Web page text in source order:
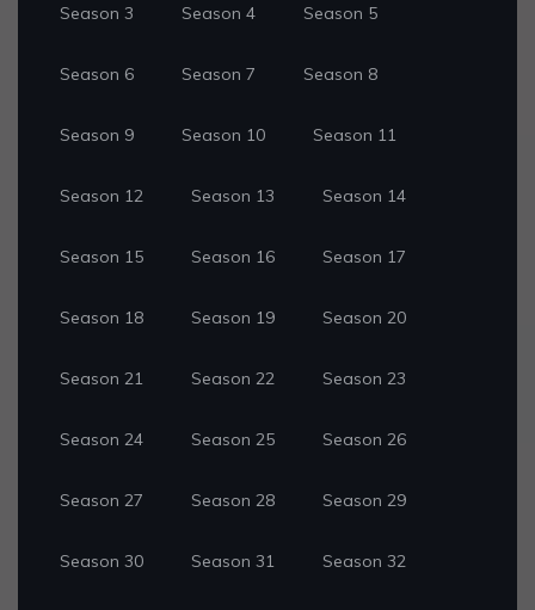
Season 3 Season 4 Season 5
Season 6 Season 7 Season 8
Season 9 Season 10 Season 11
Season 12 Season 13 Season 14
Season 15 Season 16 Season 17
Season 18 Season 19 Season 20
Season 21 Season 22 Season 23
Season 24 Season 25 Season 26
Season 27 Season 28 Season 29
Season 30 Season 31 Season 32